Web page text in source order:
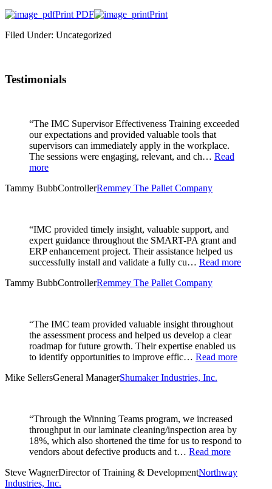
Print PDF
Print
Filed Under: Uncategorized
Testimonials
“The IMC Supervisor Effectiveness Training exceeded
our expectations and provided valuable tools that
supervisors can immediately apply in the workplace.
The sessions were engaging, relevant, and ch… Read
more
Tammy BubbControllerRemmey The Pallet Company
“IMC provided timely insight, valuable support, and
expert guidance throughout the SMART-PA grant and
ERP enhancement project. Their assistance helped us
successfully install and validate a fully cu… Read more
Tammy BubbControllerRemmey The Pallet Company
“The IMC team provided valuable insight throughout
the assessment process and helped us develop a clear
roadmap for future growth. Their expertise enabled us
to identify opportunities to improve effic… Read more
Mike SellersGeneral ManagerShumaker Industries, Inc.
“Through the Winning Teams program, we increased
throughput in our laminate cleaning/inspection area by
18%, which also shortened the time for us to respond to
vendors about defective products and t… Read more
Steve WagnerDirector of Training & DevelopmentNorthway
Industries, Inc.